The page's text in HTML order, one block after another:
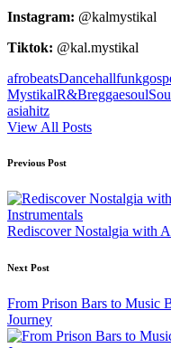
Instagram: @kalmystikal
Tiktok: @kal.mystikal
Tags:
afrobeatsDancehallfunk
MystikalR&Breggaesoul
asiahitz
View All Posts
Post
navigation
Previous Post
Rediscover Nostalgia with
Next Post
From Prison Bars to Music
Journey